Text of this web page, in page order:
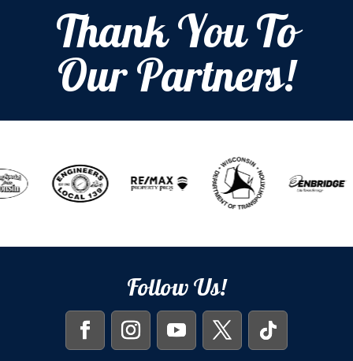
Thank You To
Our Partners!
Follow Us!